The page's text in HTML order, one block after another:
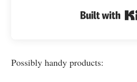
Possibly handy products: